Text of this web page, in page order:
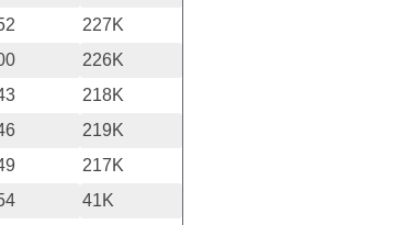
227K
226K
218K
219K
217K
41K